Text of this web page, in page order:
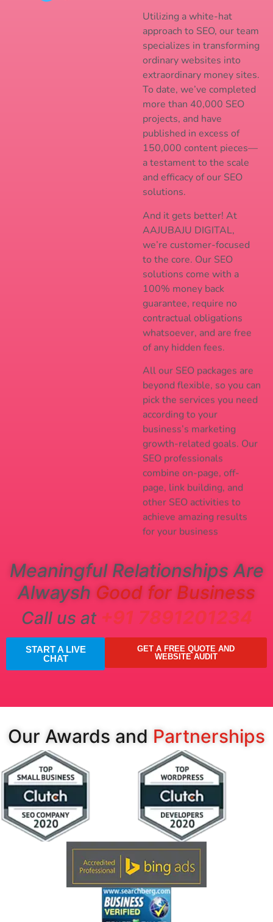
Utilizing a white-hat
approach to SEO, our team
specializes in transforming
ordinary websites into
extraordinary money sites.
To date, we’ve completed
more than 40,000 SEO
projects, and have
published in excess of
150,000 content pieces—
a testament to the scale
and efficacy of our SEO
solutions.
And it gets better! At
AAJUBAJU DIGITAL,
we’re customer-focused
to the core. Our SEO
solutions come with a
100% money back
guarantee, require no
contractual obligations
whatsoever, and are free
of any hidden fees.
All our SEO packages are
beyond flexible, so you can
pick the services you need
according to your
business’s marketing
growth-related goals. Our
SEO professionals
combine on-page, off-
page, link building, and
other SEO activities to
achieve amazing results
for your business
Meaningful Relationships Are
Alwaysh Good for Business
Call us at +91 7891201234
START A LIVE
CHAT
GET A FREE QUOTE AND
WEBSITE AUDIT
Our Awards and Partnerships